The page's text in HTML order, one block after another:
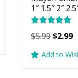
1″ 1.5″ 2″
Rated
5.00
$5.99Original
was:
$2.99
Add to